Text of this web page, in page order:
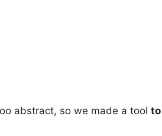
abstract, so we made a tool